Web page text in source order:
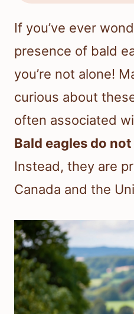
If you’ve ever
presence of bald
you’re not alone!
curious about
often associated
Bald eagles do
Instead, they are
Canada and the